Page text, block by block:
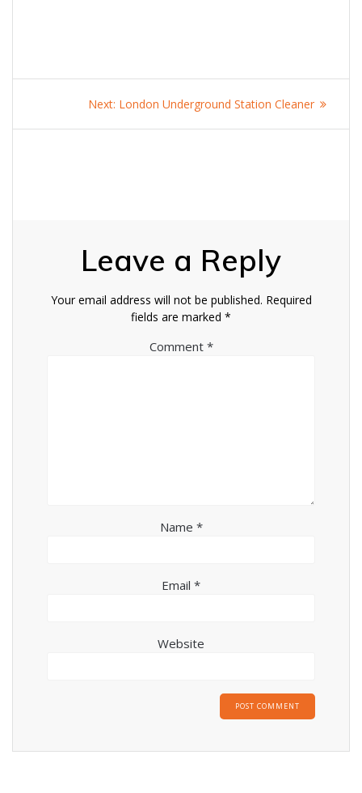
navigation
Next: Next
London Underground Station Cleaner
Leave a Reply
Your email address will not be published. Required
fields are marked *
Comment *
Name *
Email *
Website